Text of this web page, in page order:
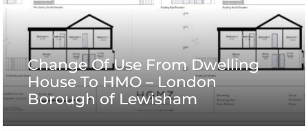
Change Of Use From Dwelling
House To HMO – London
Borough of Lewisham